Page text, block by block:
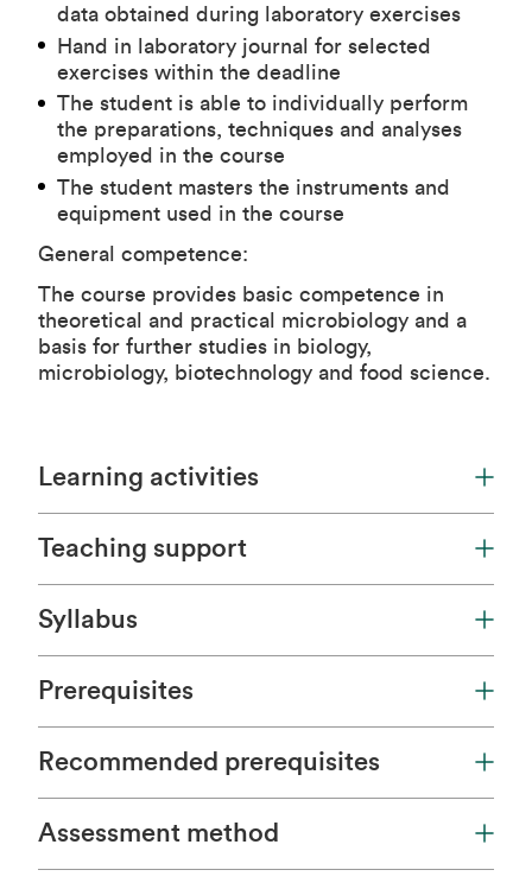
data obtained during laboratory exercises
Hand in laboratory journal for selected
exercises within the deadline
The student is able to individually perform
the preparations, techniques and analyses
employed in the course
The student masters the instruments and
equipment used in the course
General competence:
The course provides basic competence in
theoretical and practical microbiology and a
basis for further studies in biology,
microbiology, biotechnology and food science.
Learning activities
Teaching support
Syllabus
Prerequisites
Recommended prerequisites
Assessment method